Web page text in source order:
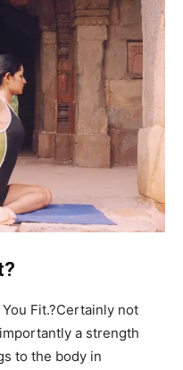
Fit.?Certainly not
a strength
to the body in